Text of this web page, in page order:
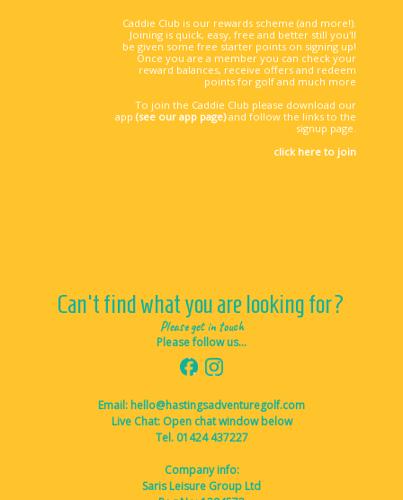
Caddie Club is our rewards scheme (and more!).
Joining is quick, easy, free and better still you'll
be given some free starter points on signing up!
Once you are a member you can check your
reward balances, receive offers and redeem
points for golf and much more
To join the Caddie Club please download our
app (see our app page)and follow the links to the
signup page.
click here to join
Can't find what you are looking for?
Please get in touch
Please follow us...
Email: hello@hastingsadventuregolf.com
Live Chat: Open chat window below
Tel. 01424 437227
Company info:
Saris Leisure Group Ltd